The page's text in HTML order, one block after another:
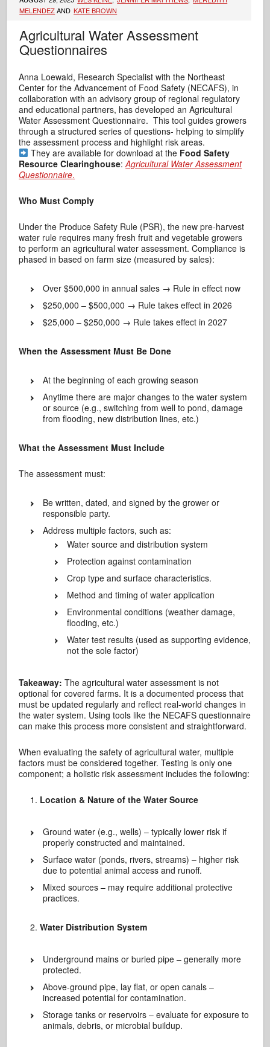
MELENDEZAND KATE BROWN
Agricultural Water Assessment
Questionnaires
Anna Loewald, Research Specialist with the Northeast
Center for the Advancement of Food Safety (NECAFS), in
collaboration with an advisory group of regional regulatory
and educational partners, has developed an Agricultural
Water Assessment Questionnaire. This tool guides growers
through a structured series of questions- helping to simplify
the assessment process and highlight risk areas.
They are available for download at the Food Safety
Resource Clearinghouse:Agricultural Water Assessment
Questionnaire.
Who Must Comply
Under the Produce Safety Rule (PSR), the new pre-harvest
water rule requires many fresh fruit and vegetable growers
to perform an agricultural water assessment. Compliance is
phased in based on farm size (measured by sales):
Over $500,000 in annual sales → Rule in effect now
$250,000 – $500,000 → Rule takes effect in 2026
$25,000 – $250,000 → Rule takes effect in 2027
When the Assessment Must Be Done
At the beginning of each growing season
Anytime there are major changes to the water system
or source (e.g., switching from well to pond, damage
from flooding, new distribution lines, etc.)
What the Assessment Must Include
The assessment must:
Be written, dated, and signed by the grower or
responsible party.
Address multiple factors, such as:
Water source and distribution system
Protection against contamination
Crop type and surface characteristics.
Method and timing of water application
Environmental conditions (weather damage,
flooding, etc.)
Water test results (used as supporting evidence,
not the sole factor)
Takeaway: The agricultural water assessment is not
optional for covered farms. It is a documented process that
must be updated regularly and reflect real-world changes in
the water system. Using tools like the NECAFS questionnaire
can make this process more consistent and straightforward.
When evaluating the safety of agricultural water, multiple
factors must be considered together. Testing is only one
component; a holistic risk assessment includes the following:
Location & Nature of the Water Source
Ground water (e.g., wells) – typically lower risk if
properly constructed and maintained.
Surface water (ponds, rivers, streams) – higher risk
due to potential animal access and runoff.
Mixed sources – may require additional protective
practices.
Water Distribution System
Underground mains or buried pipe – generally more
protected.
Above-ground pipe, lay flat, or open canals –
increased potential for contamination.
Storage tanks or reservoirs – evaluate for exposure to
animals, debris, or microbial buildup.